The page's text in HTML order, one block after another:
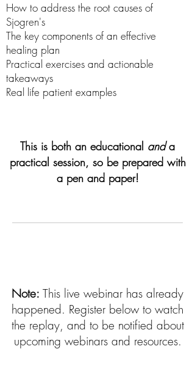
How to address the root causes of
Sjogren's
The key components of an effective
healing plan
Practical exercises and actionable
takeaways
Real life patient examples
This is both an educational anda
practical session, so be prepared with
a pen and paper!
Note: This live webinar has already
happened. Register below to watch
the replay, and to be notified about
upcoming webinars and resources.